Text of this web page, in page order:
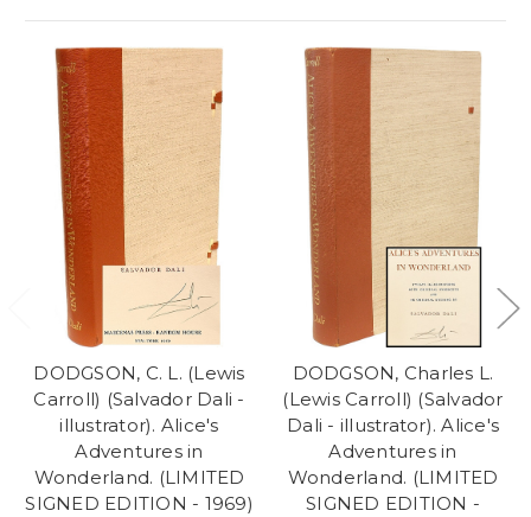
DODGSON, C. L. (Lewis
Carroll) (Salvador Dali -
illustrator). Alice's
Adventures in
Wonderland. (LIMITED
SIGNED EDITION - 1969)
DODGSON, Charles L.
(Lewis Carroll) (Salvador
Dali - illustrator). Alice's
Adventures in
Wonderland. (LIMITED
SIGNED EDITION -